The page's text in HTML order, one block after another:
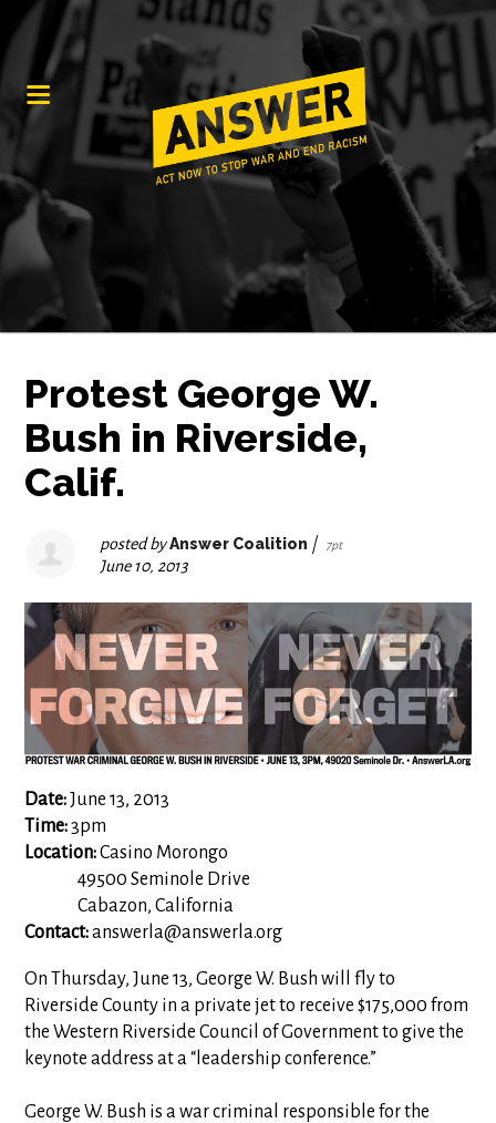
Protest George W.
Bush in Riverside,
Calif.
posted byAnswer Coalition | 7pt
June 10, 2013
Date:June 13, 2013
Time:3pm
Location:Casino Morongo
49500 Seminole Drive
Cabazon, California
Contact:answerla@answerla.org
On Thursday, June 13, George W. Bush will fly to
Riverside County in a private jet to receive $175,000 from
the Western Riverside Council of Government to give the
keynote address at a “leadership conference.”
George W. Bush is a war criminal responsible for the